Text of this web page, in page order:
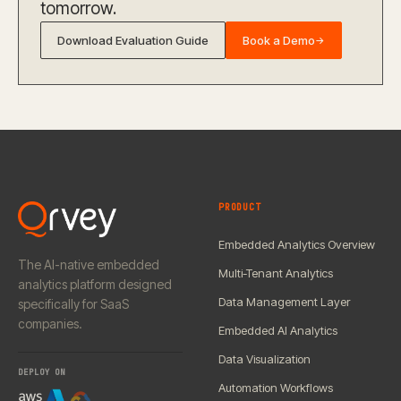
tomorrow.
Download Evaluation Guide Book a Demo→
The AI-native embedded
analytics platform designed
specifically for SaaS
companies.
DEPLOY ON
PRODUCT
Embedded Analytics Overview
Multi-Tenant Analytics
Data Management Layer
Embedded AI Analytics
Data Visualization
Automation Workflows